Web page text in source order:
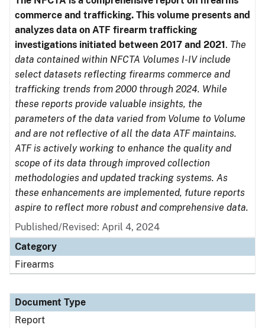
commerce and trafficking. This volume presents and
analyzes data on ATF firearm trafficking
investigations initiated between 2017 and 2021. The
data contained within NFCTA Volumes I-IV include
select datasets reflecting firearms commerce and
trafficking trends from 2000 through 2024. While
these reports provide valuable insights, the
parameters of the data varied from Volume to Volume
and are not reflective of all the data ATF maintains.
ATF is actively working to enhance the quality and
scope of its data through improved collection
methodologies and updated tracking systems. As
these enhancements are implemented, future reports
aspire to reflect more robust and comprehensive data.
Published/Revised: April 4, 2024
Category
Firearms
Document Type
Report